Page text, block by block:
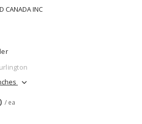
CANADA INC
/ ea